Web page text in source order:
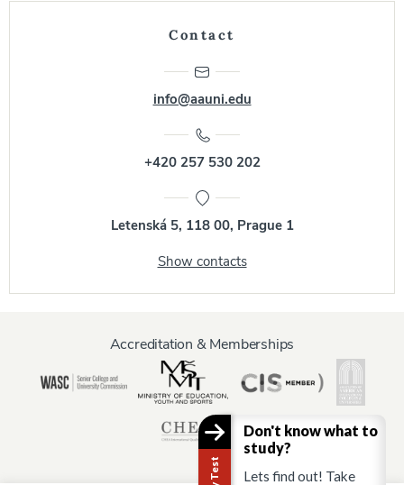
Contact
info@aauni.edu
+420 257 530 202
Letenská 5, 118 00, Prague 1
Show contacts
Accreditation & Memberships
Don't know what to
study?
Lets find out! Take